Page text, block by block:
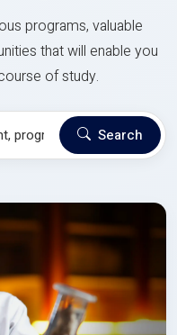
programs, valuable
that will enable you
of study.
Search